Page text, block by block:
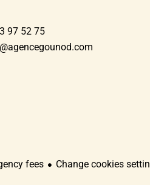
97 52 75
fees Change cookies